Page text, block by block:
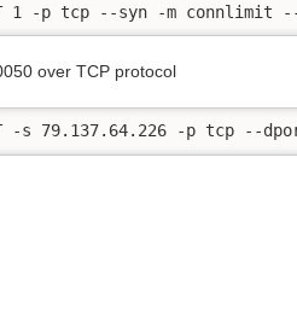
1 -p tcp --syn -m connlimit --
over TCP protocol
-s 79.137.64.226 -p tcp --